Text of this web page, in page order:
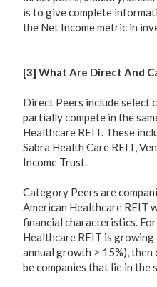
is to give complete
the Net Income metric in
[3] What Are Direct And
Direct Peers include select
partially compete in the
Healthcare REIT. These
Sabra Health Care REIT,
Income Trust.
Category Peers are
American Healthcare REIT
financial characteristics.
Healthcare REIT is
annual growth > 15%),
be companies that lie in the